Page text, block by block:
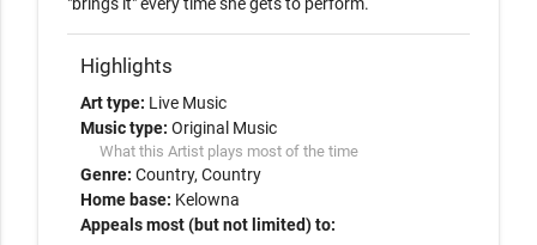
Highlights
Art type: Live Music
Music type: Original Music
What this Artist plays most of the time
Genre: Country Country
Home base: Kelowna
Appeals most (but not limited) to: